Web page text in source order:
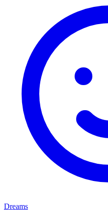
Dreams